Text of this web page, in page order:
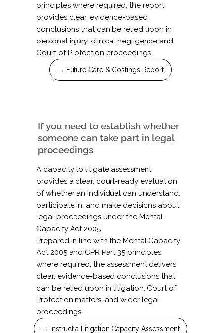
principles where required, the report
provides clear, evidence-based
conclusions that can be relied upon in
personal injury, clinical negligence and
Court of Protection proceedings.
→ Future Care & Costings Report
If you need to establish whether
someone can take part in legal
proceedings
A capacity to litigate assessment
provides a clear, court-ready evaluation
of whether an individual can understand,
participate in, and make decisions about
legal proceedings under the Mental
Capacity Act 2005.
Prepared in line with the Mental Capacity
Act 2005 and CPR Part 35 principles
where required, the assessment delivers
clear, evidence-based conclusions that
can be relied upon in litigation, Court of
Protection matters, and wider legal
proceedings.
→ Instruct a Litigation Capacity Assessment